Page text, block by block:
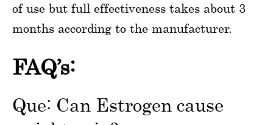
of use but full effectiveness takes about 3
months according to the manufacturer.
FAQ’s:
Que: Can Estrogen cause